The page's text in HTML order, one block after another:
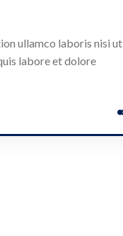
ullamco laboris nisi ut
labore et dolore